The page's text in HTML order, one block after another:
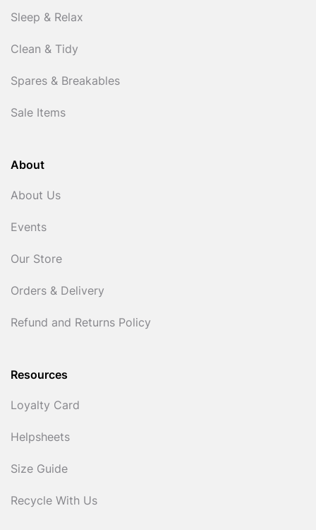
Sleep & Relax
Clean & Tidy
Spares & Breakables
Sale Items
About
About Us
Events
Our Store
Orders & Delivery
Refund and Returns Policy
Resources
Loyalty Card
Helpsheets
Size Guide
Recycle With Us